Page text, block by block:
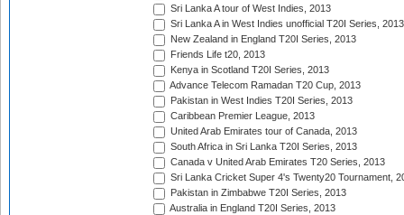
Sri Lanka A tour of West Indies, 2013
Sri Lanka A in West Indies unofficial T20I Series, 2013
New Zealand in England T20I Series, 2013
Friends Life t20, 2013
Kenya in Scotland T20I Series, 2013
Advance Telecom Ramadan T20 Cup, 2013
Pakistan in West Indies T20I Series, 2013
Caribbean Premier League, 2013
United Arab Emirates tour of Canada, 2013
South Africa in Sri Lanka T20I Series, 2013
Canada v United Arab Emirates T20 Series, 2013
Sri Lanka Cricket Super 4's Twenty20 Tournament,
Pakistan in Zimbabwe T20I Series, 2013
Australia in England T20I Series, 2013